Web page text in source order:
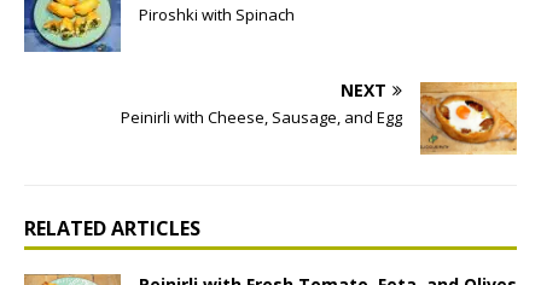
Piroshki with Spinach
NEXT
Peinirli with Cheese, Sausage, and Egg
RELATED ARTICLES